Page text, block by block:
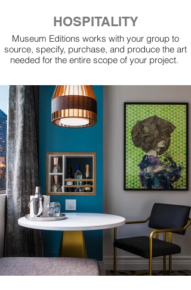
HOSPITALITY
Museum Editions works with your group to
source, specify, purchase, and produce the art
needed for the entire scope of your project.